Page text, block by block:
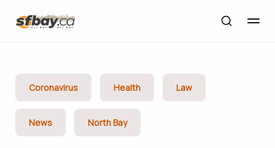
Coronavirus Health Law
News North Bay